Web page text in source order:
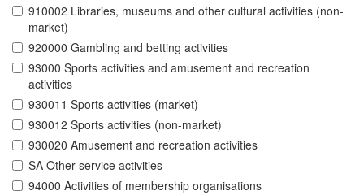
910002 Libraries, museums and other cultural activities (non-
market)
920000 Gambling and betting activities
93000 Sports activities and amusement and recreation
activities
930011 Sports activities (market)
930012 Sports activities (non-market)
930020 Amusement and recreation activities
SA Other service activities
94000 Activities of membership organisations